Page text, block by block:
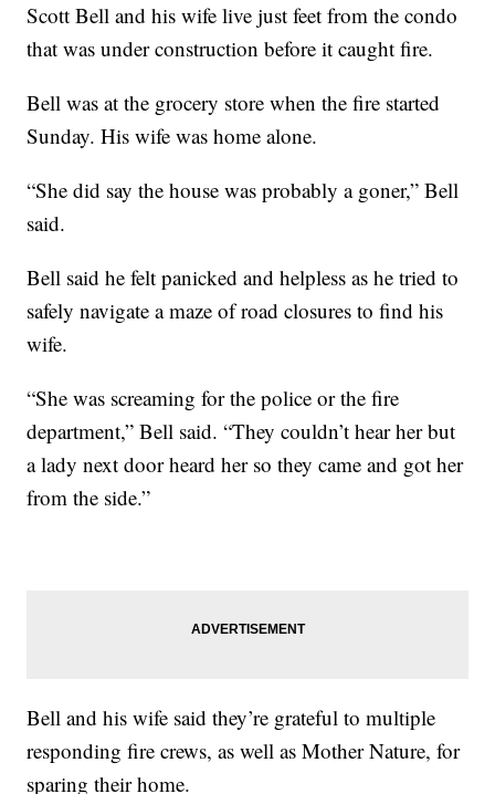
Scott Bell and his wife live just feet from the condo
that was under construction before it caught fire.
Bell was at the grocery store when the fire started
Sunday. His wife was home alone.
“She did say the house was probably a goner,” Bell
said.
Bell said he felt panicked and helpless as he tried to
safely navigate a maze of road closures to find his
wife.
“She was screaming for the police or the fire
department,” Bell said. “They couldn’t hear her but
a lady next door heard her so they came and got her
from the side.”
Bell and his wife said they’re grateful to multiple
responding fire crews, as well as Mother Nature, for
sparing their home.